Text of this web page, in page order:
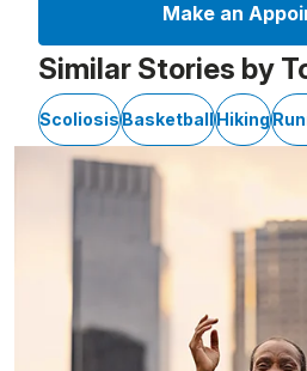
Make an
Similar Stories by
ScoliosisBasketballHiking